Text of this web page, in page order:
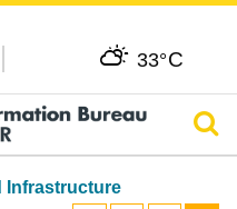
33°C
Infrastructure